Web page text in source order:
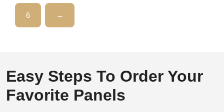
6 →
Easy Steps To Order Your
Favorite Panels